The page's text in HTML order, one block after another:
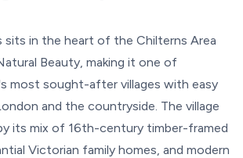
sits in the heart of the Chilterns Area
Beauty, making it one of
most sought-after villages with easy
and the countryside. The village
its mix of 16th-century timber-framed
Victorian family homes, and modern